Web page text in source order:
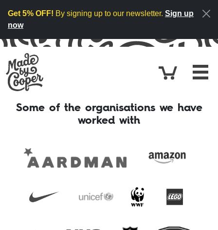
Get 5% OFF! By signing up to our newsletter. Sign up
now
Cart
Some of the organisations we have
worked with